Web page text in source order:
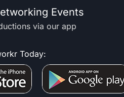
Events
via our app
Today: